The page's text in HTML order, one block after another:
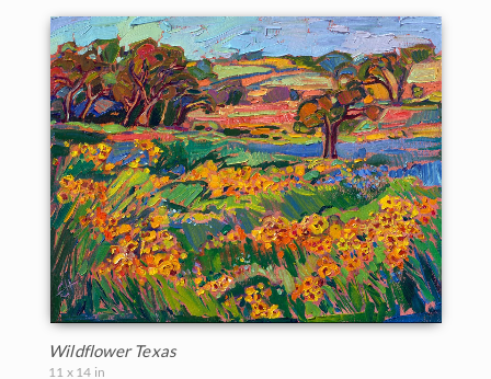
Palm Trees
Saguaros
Snow
Southwest
Sunflowers
Sunsets
Texas Wildflowers
Wildflower Texas
11 x 14 in